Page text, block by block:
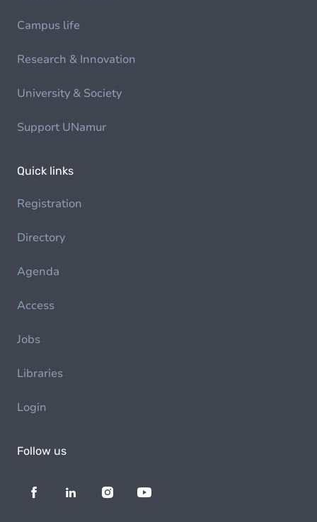
Campus life
Research & Innovation
University & Society
Support UNamur
Quick links
Registration
Directory
Agenda
Access
Jobs
Libraries
Login
Follow us